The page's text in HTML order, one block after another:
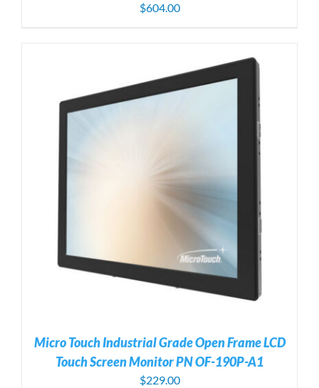
$604.00
Micro Touch Industrial Grade Open Frame LCD
Touch Screen Monitor PN OF-190P-A1
$229.00